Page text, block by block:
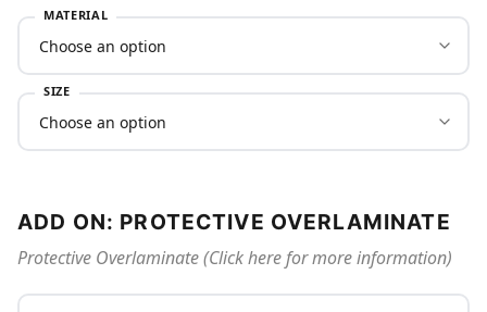
MATERIAL
SIZE
ADD ON: PROTECTIVE OVERLAMINATE
Protective Overlaminate (Click here for more information)